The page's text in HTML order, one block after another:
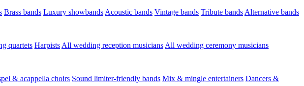
Brass bands Luxury showbands Acoustic bands Vintage bands Tribute bands Alternative bands
quartets Harpists All wedding reception musicians All wedding ceremony musicians
& acappella choirs Sound limiter-friendly bands Mix & mingle entertainers Dancers &